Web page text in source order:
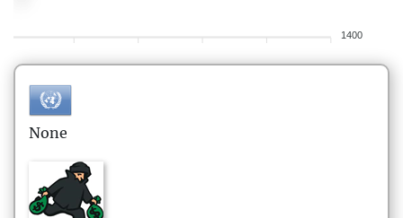
1400
None